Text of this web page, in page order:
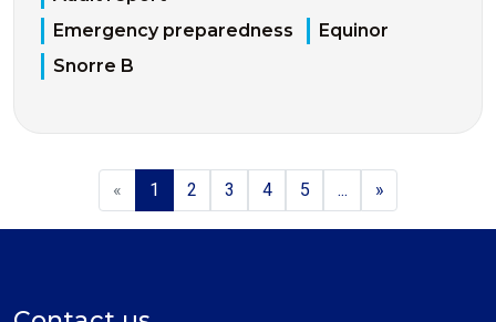
Emergency preparedness
Equinor
Snorre B
« 1 2 3 4 5 ... »